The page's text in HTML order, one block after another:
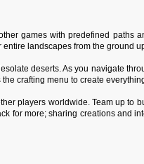
games with predefined paths
landscapes from the ground
deserts. As you navigate
crafting menu to create
players worldwide. Team up to
for more; sharing creations and